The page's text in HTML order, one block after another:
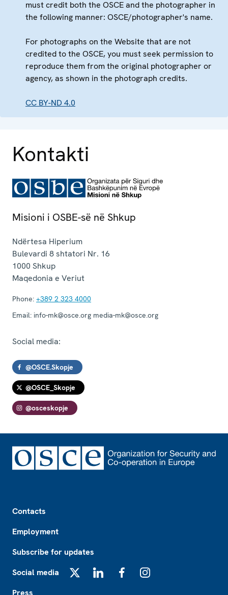
must credit both the OSCE and the photographer in
the following manner: OSCE/photographer's name.
For photographs on the Website that are not
credited to the OSCE, you must seek permission to
reproduce them from the original photographer or
agency, as shown in the photograph credits.
CC BY-ND 4.0
Kontakti
Misioni i OSBE-së në Shkup
Ndërtesa Hiperium
Bulevardi 8 shtatori Nr. 16
1000 Shkup
Maqedonia e Veriut
Phone: +389 2 323 4000
Email: info-mk@osce.org media-mk@osce.org
Social media:
@OSCE.Skopje
@OSCE_Skopje
@osceskopje
Contacts
Employment
Subscribe for updates
Social media